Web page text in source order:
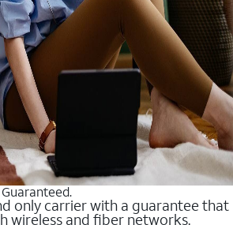
only carrier with a guarantee that
wireless and fiber networks.